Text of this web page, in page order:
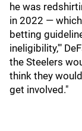
he was
in 2022 —
betting
ineligibility,'"
the Steelers
think they
get involved."